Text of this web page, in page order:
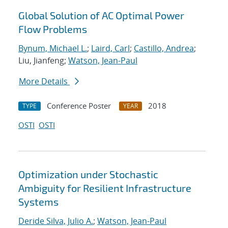
Global Solution of AC Optimal Power
Flow Problems
Bynum, Michael L.; Laird, Carl; Castillo, Andrea;
Liu, Jianfeng; Watson, Jean-Paul
More Details
TYPE Conference Poster YEAR
2018
OSTI OSTI
Optimization under Stochastic
Ambiguity for Resilient Infrastructure
Systems
Deride Silva, Julio A.; Watson, Jean-Paul